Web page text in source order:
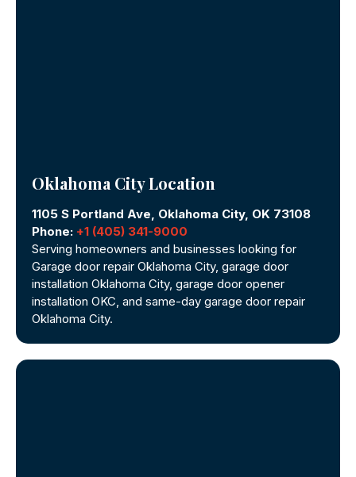
Oklahoma City Location
1105 S Portland Ave, Oklahoma City, OK 73108
Phone: +1 (405) 341-9000
Serving homeowners and businesses looking for
Garage door repair Oklahoma City, garage door
installation Oklahoma City, garage door opener
installation OKC, and same-day garage door repair
Oklahoma City.